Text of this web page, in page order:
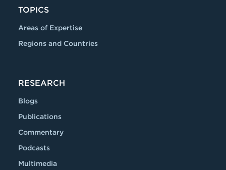
TOPICS
Areas of Expertise
Regions and Countries
RESEARCH
Blogs
Publications
Commentary
Podcasts
Multimedia